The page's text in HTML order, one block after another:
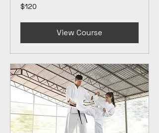
120
US
$120
View Course